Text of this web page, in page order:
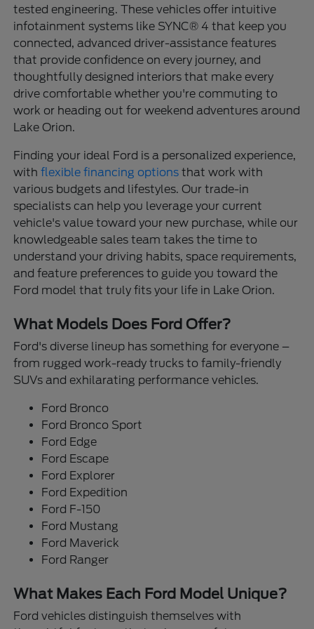
tested engineering. These vehicles offer intuitive
infotainment systems like SYNC® 4 that keep you
connected, advanced driver-assistance features
that provide confidence on every journey, and
thoughtfully designed interiors that make every
drive comfortable whether you're commuting to
work or heading out for weekend adventures around
Lake Orion.
Finding your ideal Ford is a personalized experience,
withflexible financing options that work with
various budgets and lifestyles. Our trade-in
specialists can help you leverage your current
vehicle's value toward your new purchase, while our
knowledgeable sales team takes the time to
understand your driving habits, space requirements,
and feature preferences to guide you toward the
Ford model that truly fits your life in Lake Orion.
What Models Does Ford Offer?
Ford's diverse lineup has something for everyone –
from rugged work-ready trucks to family-friendly
SUVs and exhilarating performance vehicles.
Ford Bronco
Ford Bronco Sport
Ford Edge
Ford Escape
Ford Explorer
Ford Expedition
Ford F-150
Ford Mustang
Ford Maverick
Ford Ranger
What Makes Each Ford Model Unique?
Ford vehicles distinguish themselves with